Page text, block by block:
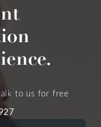
to us for free